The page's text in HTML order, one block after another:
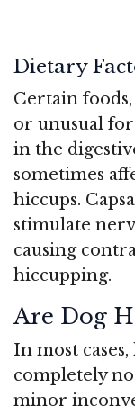
Dietary
Certain
or unusual
in the
sometimes
hiccups.
stimulate
causing
hiccupping.
Are Dog
In most
completely
minor